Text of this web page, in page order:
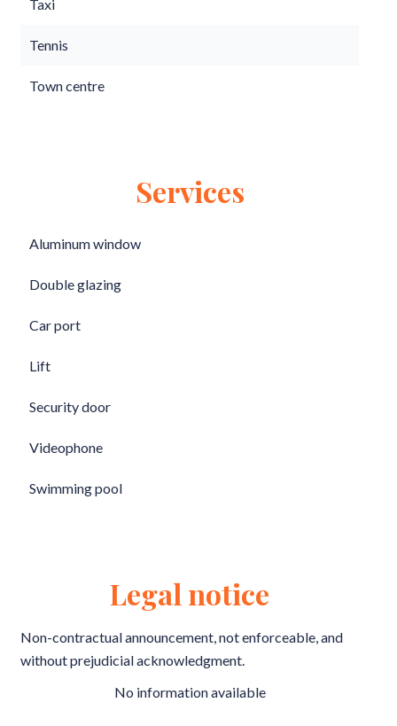
Taxi
Tennis
Town centre
Services
Aluminum window
Double glazing
Car port
Lift
Security door
Videophone
Swimming pool
Legal notice
Non-contractual announcement, not enforceable, and
without prejudicial acknowledgment.
No information available